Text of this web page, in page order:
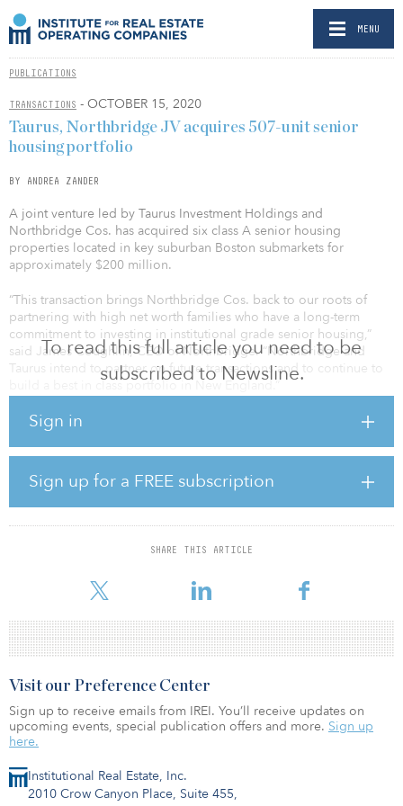
MENU
PUBLICATIONS
TRANSACTIONS - OCTOBER 15, 2020
To read this full article you need to be
subscribed to Newsline.
Sign in
Sign up for a FREE subscription
SHARE THIS ARTICLE
Taurus, Northbridge JV acquires 507-unit senior
housing portfolio
BY ANDREA ZANDER
A joint venture led by Taurus Investment Holdings and
Northbridge Cos. has acquired six class A senior housing
properties located in key suburban Boston submarkets for
approximately $200 million.
“This transaction brings Northbridge Cos. back to our roots of
partnering with high net worth families who have a long-term
commitment to investing in institutional grade senior housing,”
said James Coughlin, CEO of Northbridge. “Northbridge and
Taurus intend to partner on future transactions and to continue to
build a best in class portfolio in New England.”
The 507-unit portfolio consists of assisted living and memory care
and asset manager of senior living communities.
The acquisition marks Taurus’ first investment in the senior housing
sector.
remain strong in the coming years with the upcoming
Institutional Real Estate, Inc.
2010 Crow Canyon Place, Suite 455,
Visit our Preference Center
Sign up to receive emails from IREI. You’ll receive updates on
upcoming events, special publication offers and more. Sign up
here.